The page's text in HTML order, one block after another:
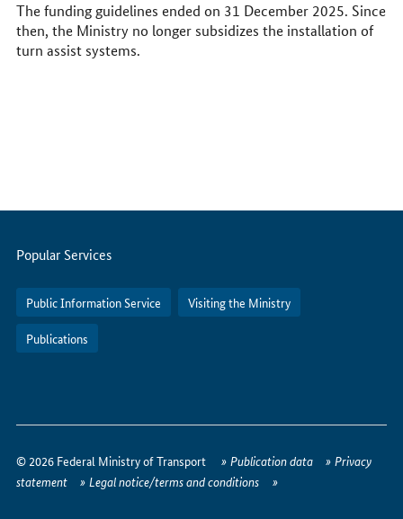
The funding guidelines ended on 31 December 2025. Since
then, the Ministry no longer subsidizes the installation of
turn assist systems.
Servicemenu
Popular Services
Public Information Service Visiting the Ministry
Publications
to
reach
© 2026 Federal Ministry of Transport Publication data
Privacy
statement
Legal notice/terms and conditions